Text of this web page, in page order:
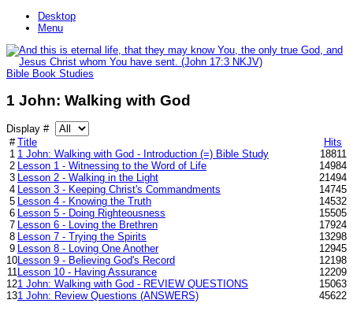
Desktop
Menu
Bible Book Studies
1 John: Walking with God
Display #
# Title
Hits
1 1 John: Walking with God - Introduction (=) Bible Study
18811
2 Lesson 1 - Witnessing to the Word of Life
14984
3 Lesson 2 - Walking in the Light
21494
4 Lesson 3 - Keeping Christ's Commandments
14745
5 Lesson 4 - Knowing the Truth
14532
6 Lesson 5 - Doing Righteousness
15505
7 Lesson 6 - Loving the Brethren
17924
8 Lesson 7 - Trying the Spirits
13298
9 Lesson 8 - Loving One Another
12945
10Lesson 9 - Believing God's Record
12198
11Lesson 10 - Having Assurance
12209
121 John: Walking with God - REVIEW QUESTIONS
15063
131 John: Review Questions (ANSWERS)
45622